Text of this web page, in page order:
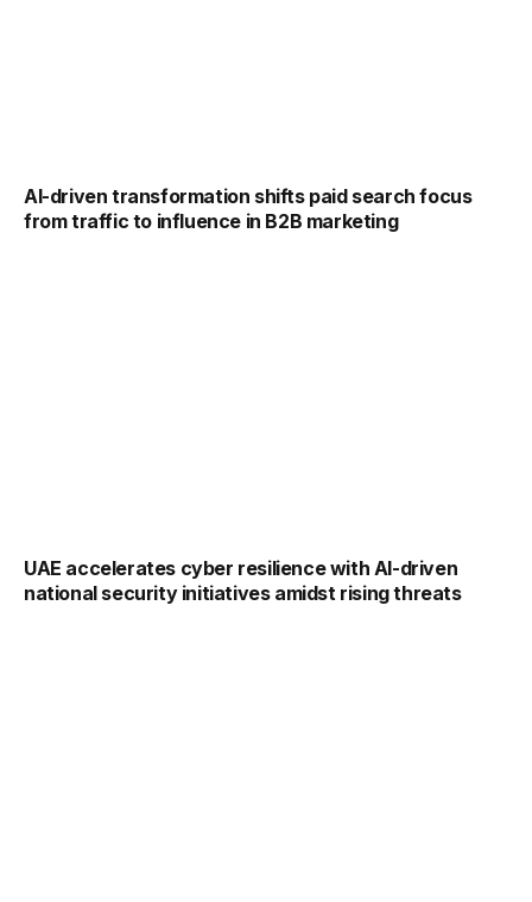
AI-driven transformation shifts paid search focus
from traffic to influence in B2B marketing
UAE accelerates cyber resilience with AI-driven
national security initiatives amidst rising threats